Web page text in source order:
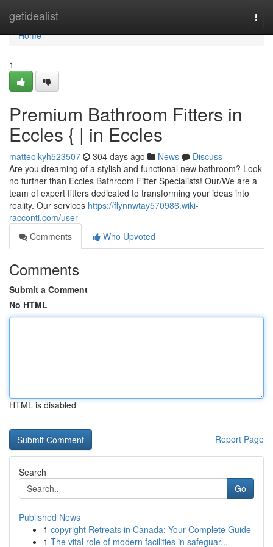
getidealist
Home
Home
1
Premium Bathroom Fitters in
Eccles { | in Eccles
matteolkyh523507 304 days ago News
Discuss
Are you dreaming of a stylish and functional new bathroom? Look
no further than Eccles Bathroom Fitter Specialists! Our/We are a
team of expert fitters dedicated to transforming your ideas into
reality. Our services https://flynnwtay570986.wiki-
racconti.com/user
Comments
Who Upvoted
Comments
Submit a Comment
No HTML
HTML is disabled
Report Page
Search
Go
Published News
1 copyright Retreats in Canada: Your Complete Guide
1 The vital role of modern facilities in safeguar...